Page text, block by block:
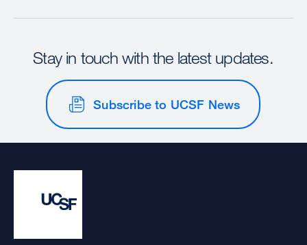
Stay in touch with the latest updates.
Subscribe to UCSF News